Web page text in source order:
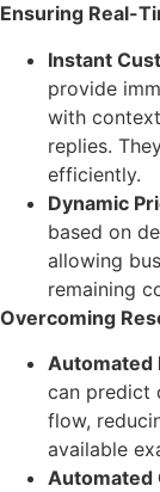
Ensuring Real-
Instant
provide
with
replies.
efficiently.
Dynamic
based on
allowing
remaining
Overcoming
Automated
can predict
flow,
available
Automated